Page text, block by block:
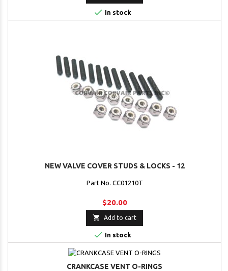
 In stock
NEW VALVE COVER STUDS & LOCKS - 12
Part No. CC01210T
$20.00
 Add to cart
 In stock
CRANKCASE VENT O-RINGS